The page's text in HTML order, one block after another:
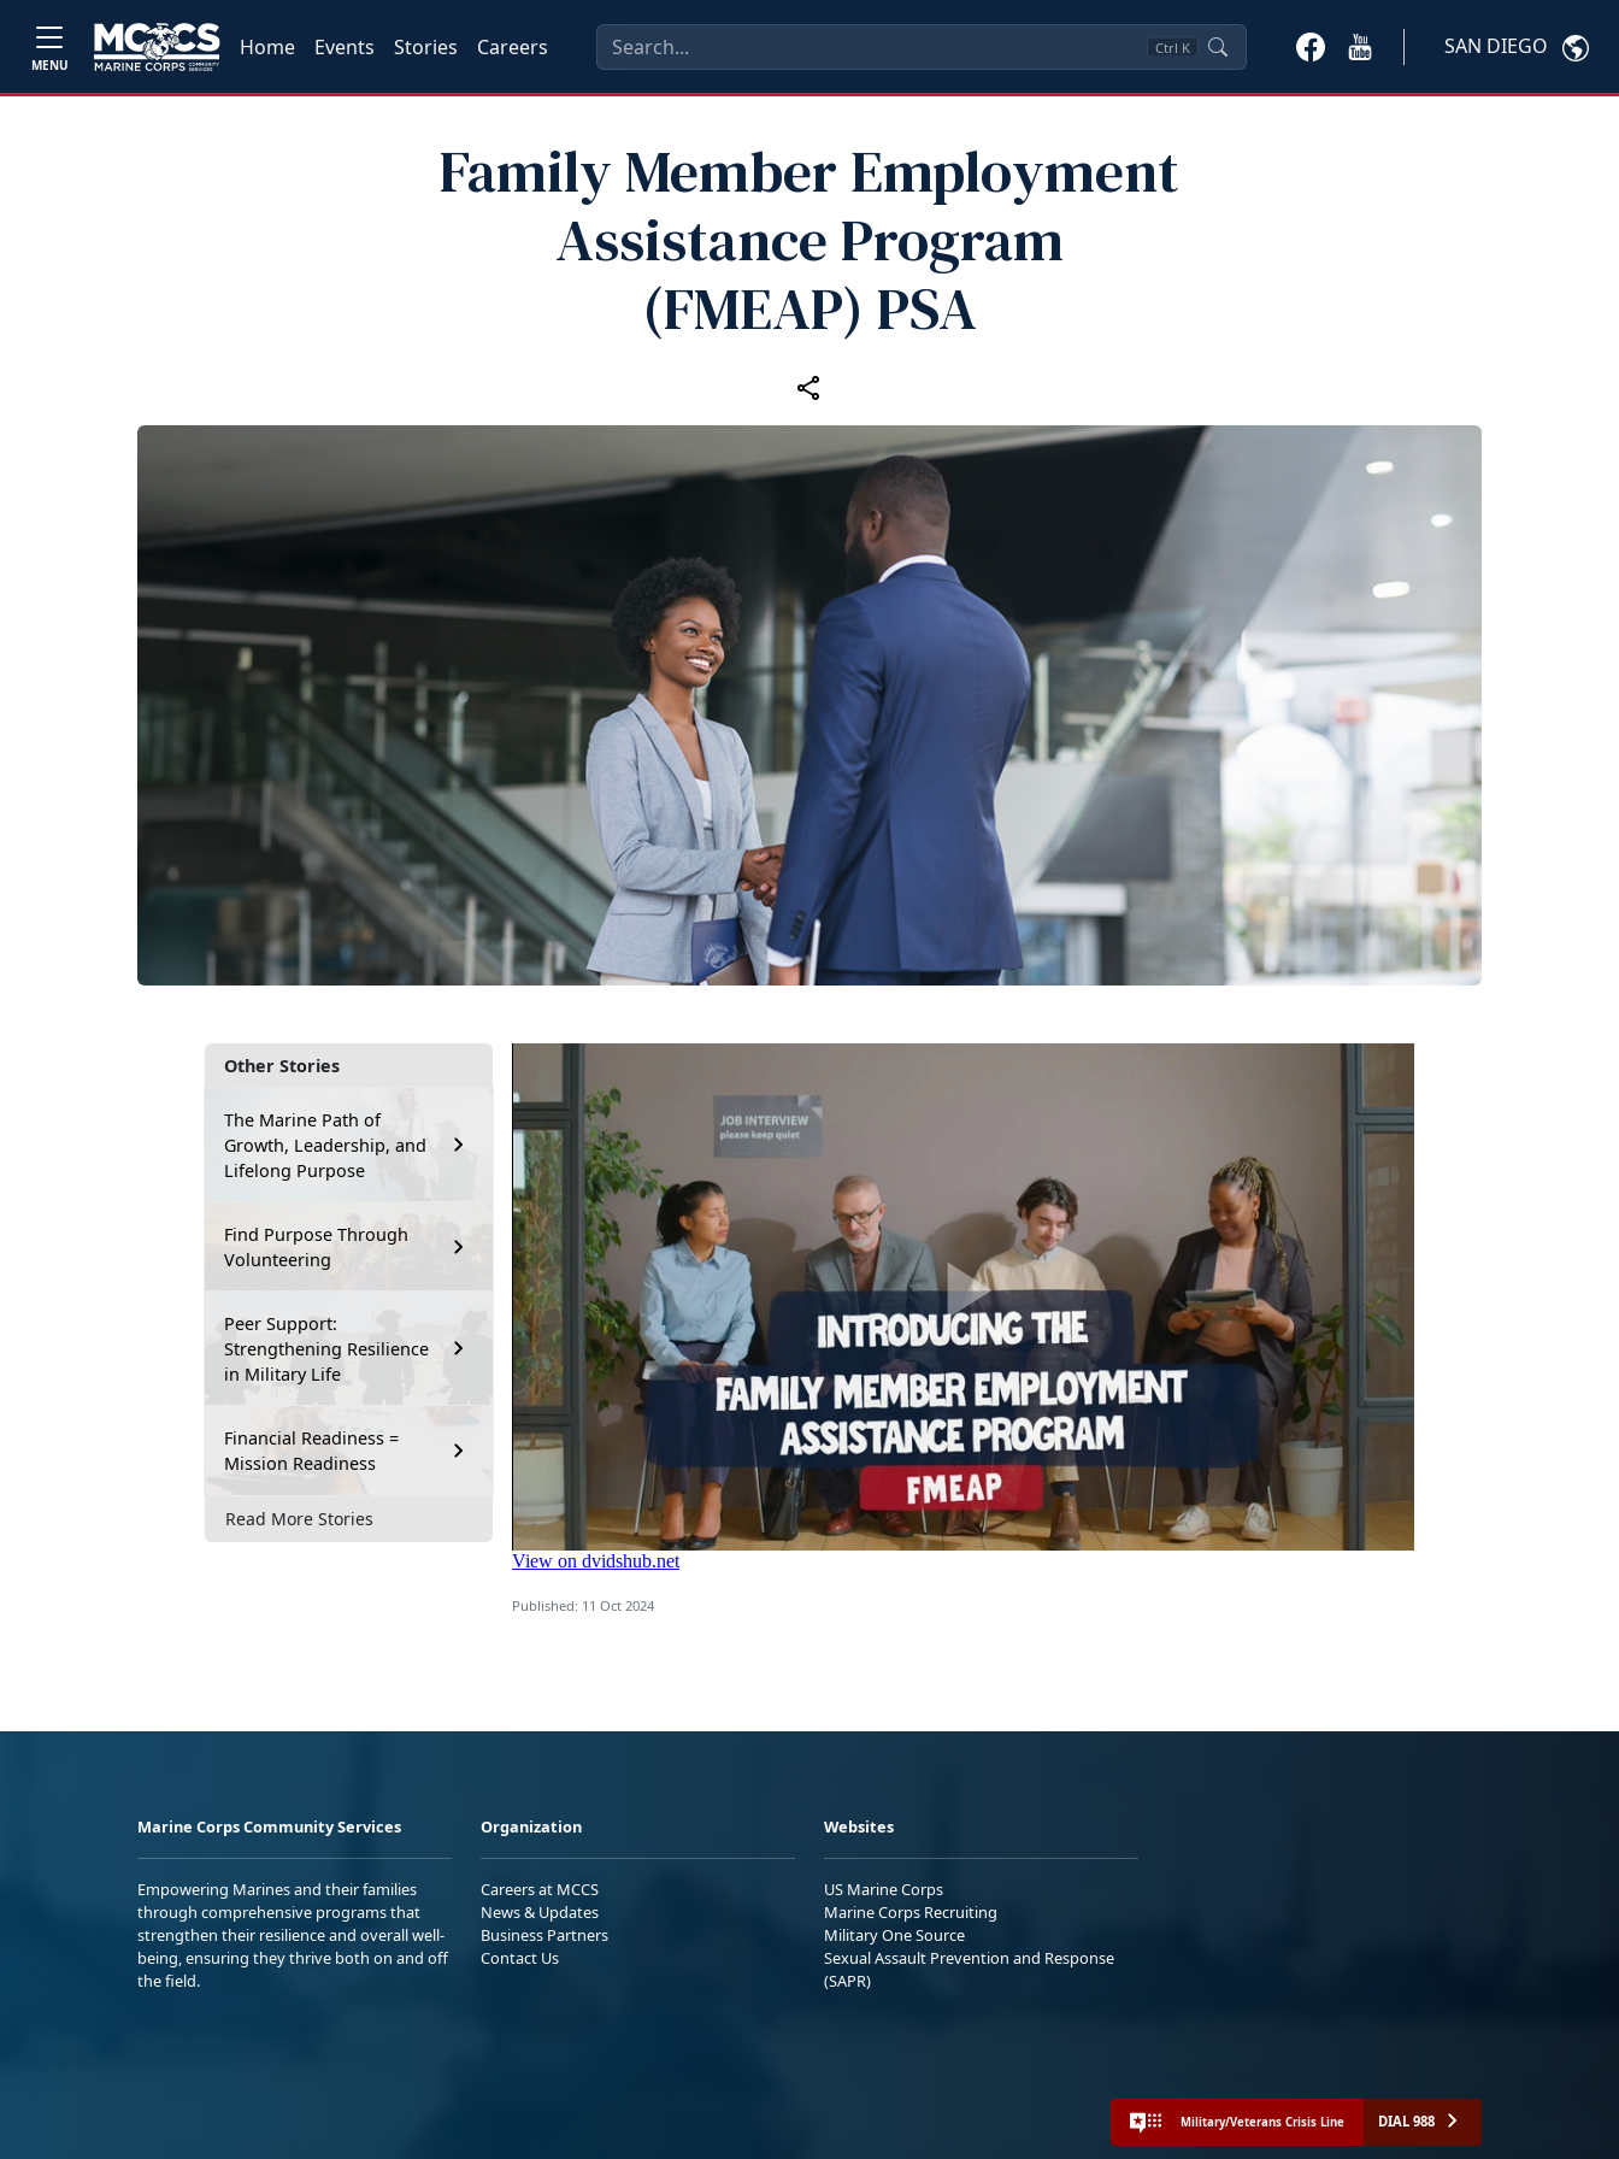
MENU
Home Events Stories Careers Ctrl K SAN DIEGO
Family Member Employment
Assistance Program
(FMEAP) PSA
Other Stories
The Marine Path of
Growth, Leadership, and
Lifelong Purpose
Find Purpose Through
Volunteering
Peer Support:
Strengthening Resilience
in Military Life
Financial Readiness =
Mission Readiness
Read More Stories
Published: 11 Oct 2024
Marine Corps Community Services
Empowering Marines and their families
through comprehensive programs that
strengthen their resilience and overall well-
being, ensuring they thrive both on and off
the field.
Organization
Careers at MCCS
News & Updates
Business Partners
Contact Us
Websites
US Marine Corps
Marine Corps Recruiting
Military One Source
Sexual Assault Prevention and Response
(SAPR)
Military/Veterans Crisis Line DIAL 988